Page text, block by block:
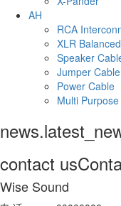
AH
RCA
XLR
Speaker
Jumper Cable
Power Cable
Multi
contact us
Wise Sound